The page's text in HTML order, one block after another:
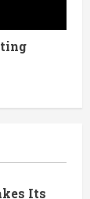
Its